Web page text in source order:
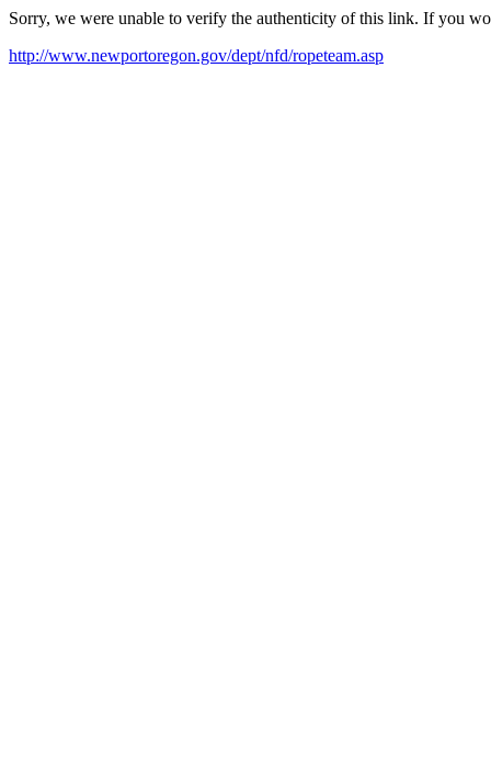
Sorry, we were unable to verify the authenticity of this link. If you
http://www.newportoregon.gov/dept/nfd/ropeteam.asp